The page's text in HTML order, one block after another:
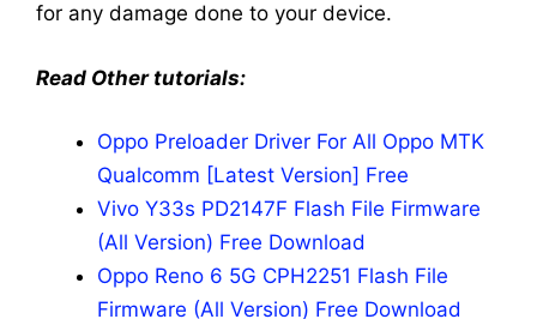
for any damage done to your device.
Read Other tutorials:
Oppo Preloader Driver For All Oppo MTK
Qualcomm [Latest Version] Free
Vivo Y33s PD2147F Flash File Firmware
(All Version) Free Download
Oppo Reno 6 5G CPH2251 Flash File
Firmware (All Version) Free Download